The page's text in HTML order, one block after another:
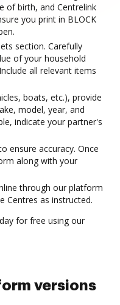
of birth, and Centrelink
you print in BLOCK
section. Carefully
of your household
all relevant items
boats, etc.), provide
model, year, and
indicate your partner's
ensure accuracy. Once
along with your
through our platform
Centres as instructed.
for free using our
versions